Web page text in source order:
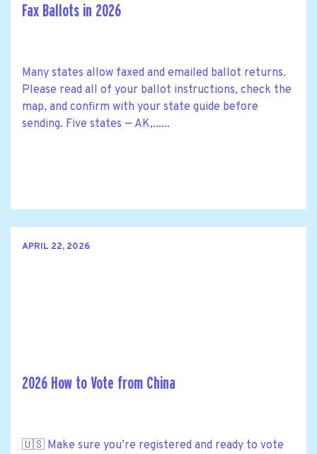
Fax Ballots in 2026
Many states allow faxed and emailed ballot returns.
Please read all of your ballot instructions, check the
map, and confirm with your state guide before
sending. Five states — AK,......
APRIL 22, 2026
2026 How to Vote from China
🇺🇸 Make sure you’re registered and ready to vote